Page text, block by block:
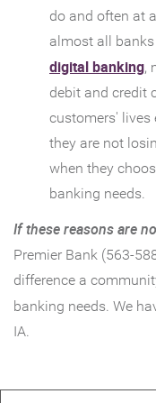
do and often at
almost all
digital banking
in
a
,
debit and credit
customers' lives
they are not
when they
banking needs.
If these reasons are
Premier Bank (563-
difference a
banking needs. We
IA.